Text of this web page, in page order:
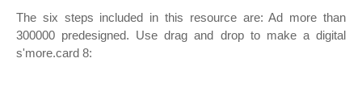
The six steps included in this resource are: Ad more than
300000 predesigned. Use drag and drop to make a digital
s'more.card 8: